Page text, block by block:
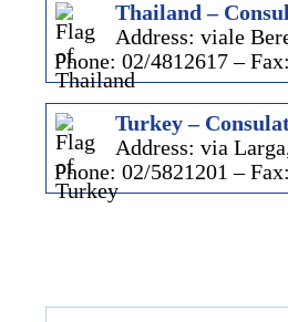
Thailand –
Address: viale
Phone: 02/4812617 –
Turkey –
Address: via
Phone: 02/5821201 –